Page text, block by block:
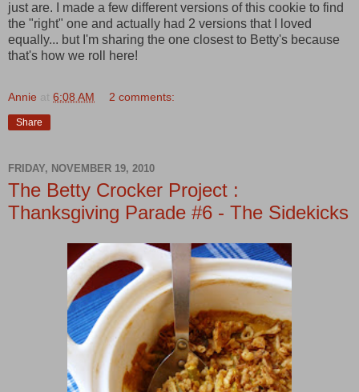
just are. I made a few different versions of this cookie to find
the "right" one and actually had 2 versions that I loved
equally... but I'm sharing the one closest to Betty's because
that's how we roll here!
Annie at 6:08 AM 2 comments:
Share
FRIDAY, NOVEMBER 19, 2010
The Betty Crocker Project :
Thanksgiving Parade #6 - The Sidekicks